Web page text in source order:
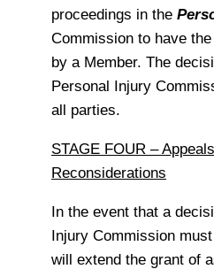
proceedings in the
Commission to have
by a Member. The
Personal Injury
all parties.
STAGE FOUR –
Reconsiderations
In the event that a
Injury Commission
will extend the grant of